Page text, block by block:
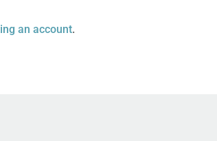
an account.